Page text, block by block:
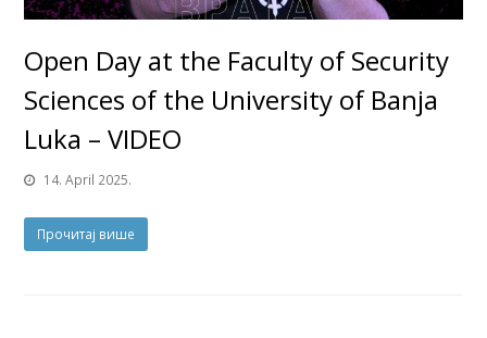
Open Day at the Faculty of Security
Sciences of the University of Banja
Luka – VIDEO
14. April 2025.
Прочитај више